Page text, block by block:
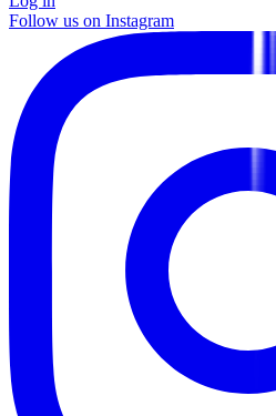
Follow us on Instagram